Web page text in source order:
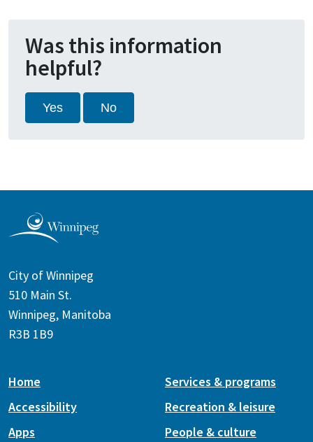
Was this information
helpful?
Yes No
City of Winnipeg
510 Main St.
Winnipeg, Manitoba
R3B 1B9
Home
Accessibility
Apps
Services & programs
Recreation & leisure
People & culture